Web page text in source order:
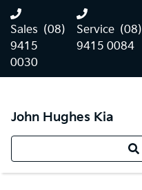
Sales (08)
9415
0030
Service (08)
9415 0084
John Hughes Kia